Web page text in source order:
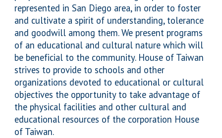
represented in San Diego area, in order to foster
and cultivate a spirit of understanding, tolerance
and goodwill among them. We present programs
of an educational and cultural nature which will
be beneficial to the community. House of Taiwan
strives to provide to schools and other
organizations devoted to educational or cultural
objectives the opportunity to take advantage of
the physical facilities and other cultural and
educational resources of the corporation House
of Taiwan.